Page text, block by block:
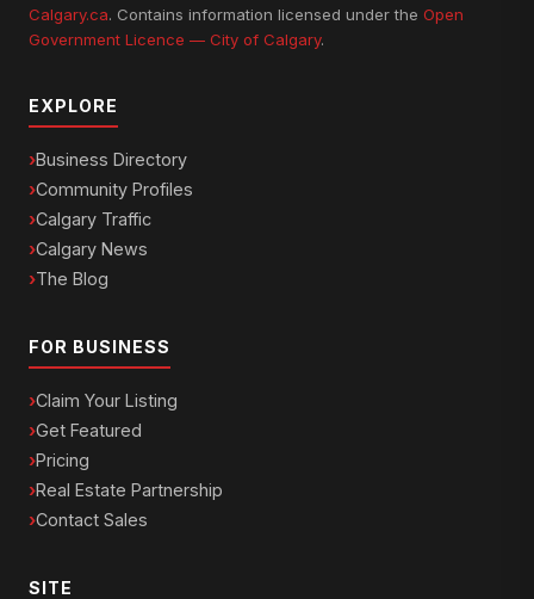
Calgary.ca. Contains information licensed under the Open
Government Licence — City of Calgary.
EXPLORE
Business Directory
Community Profiles
Calgary Traffic
Calgary News
The Blog
FOR BUSINESS
Claim Your Listing
Get Featured
Pricing
Real Estate Partnership
Contact Sales
SITE